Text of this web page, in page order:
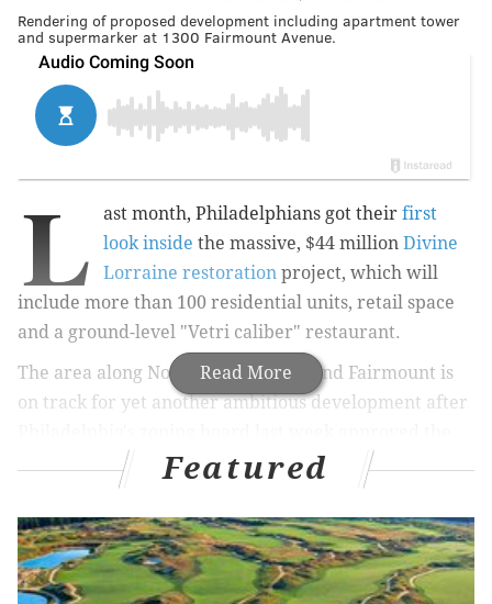
Rendering of proposed development including apartment tower
and supermarker at 1300 Fairmount Avenue.
Read More
L ast month, Philadelphians got their first
look inside the massive, $44 million Divine
Lorraine restoration project, which will
include more than 100 residential units, retail space
and a ground-level "Vetri caliber" restaurant.
The area along North Broad Street and Fairmount is
on track for yet another ambitious development after
transformation of a vacant lot at 1300 Fairmount
Avenue into a supermarket and a 19-story apartment
tower,PlanPhillyreports.
Led by New York-basedRAL Development Services,
the apartment tower will include 500 apartments
Featured